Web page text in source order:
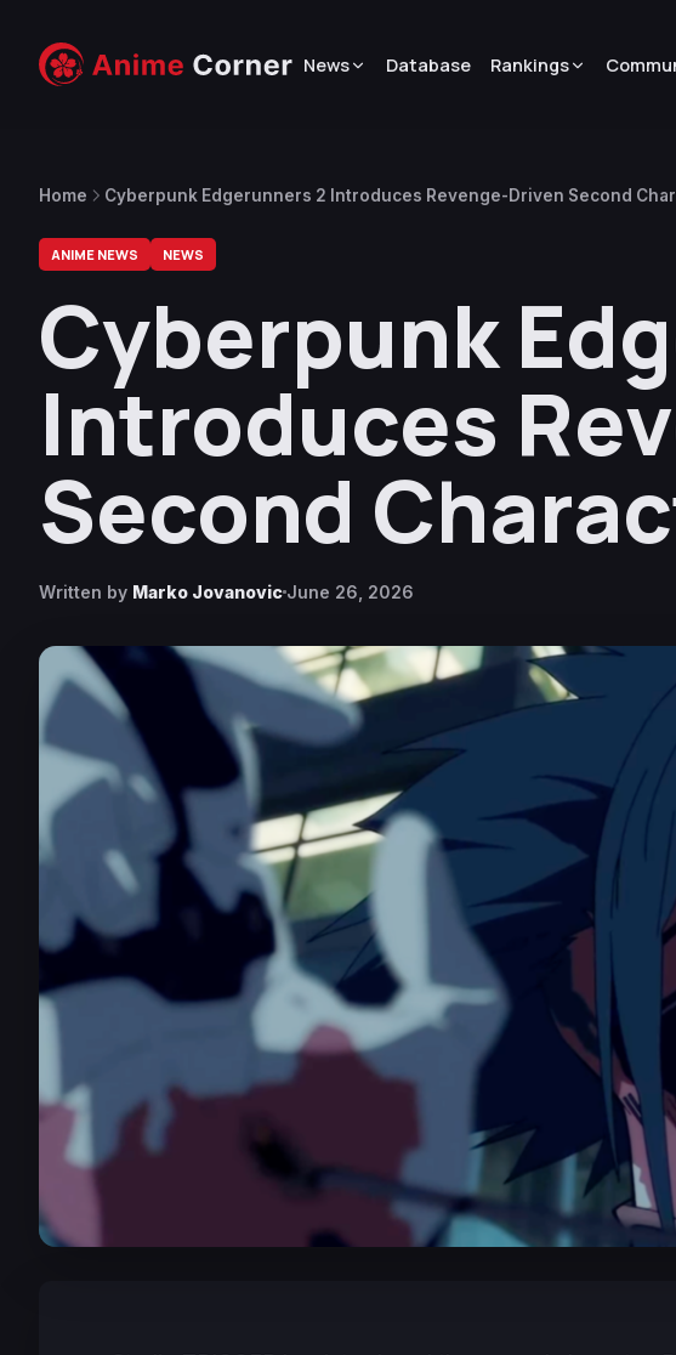
News Database Rankings
Home Cyberpunk Edgerunners 2 Introduces Revenge-Driven Second
ANIME NEWS NEWS
Cyberpunk
Introduces
Second
Written by Marko Jovanovic June 26, 2026